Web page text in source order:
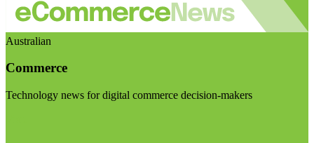
Australian
Commerce
Technology news for digital commerce decision-makers